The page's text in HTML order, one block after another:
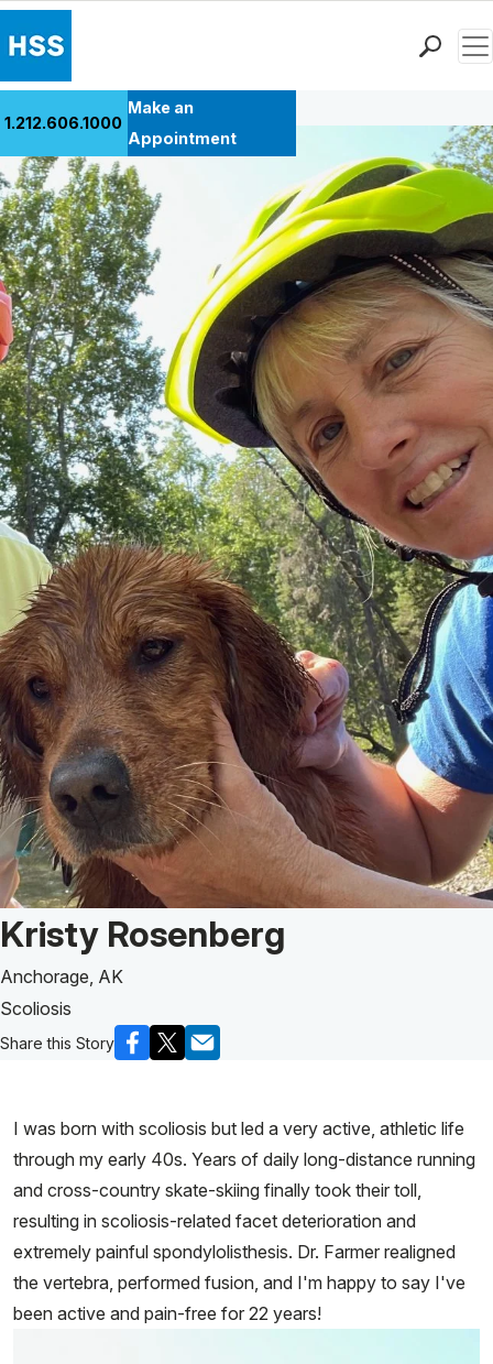
Patient Care
Health Library
Research & Education
Giving
Careers
Why Choose HSS
MyHSS Sign In
1.212.606.1000
Make an
Appointment
Back to Patient Stories Overview
Patient Story of:
Kristy Rosenberg
Anchorage, AK
Scoliosis
Share this Story
I was born with scoliosis but led a very active, athletic life
through my early 40s. Years of daily long-distance running
and cross-country skate-skiing finally took their toll,
resulting in scoliosis-related facet deterioration and
extremely painful spondylolisthesis. Dr. Farmer realigned
the vertebra, performed fusion, and I'm happy to say I've
been active and pain-free for 22 years!